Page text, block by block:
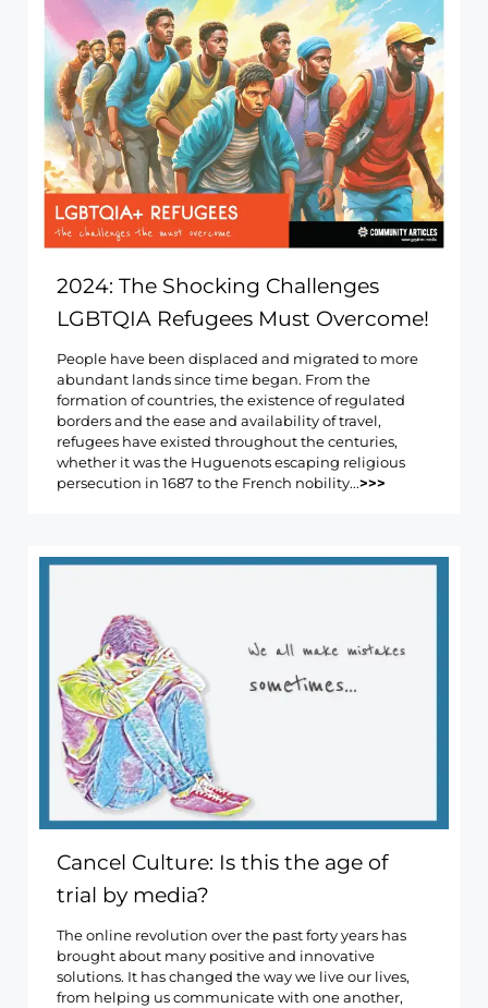
2024: The Shocking Challenges
LGBTQIA Refugees Must Overcome!
People have been displaced and migrated to more
abundant lands since time began. From the
formation of countries, the existence of regulated
borders and the ease and availability of travel,
refugees have existed throughout the centuries,
whether it was the Huguenots escaping religious
persecution in 1687 to the French nobility...>>>
Cancel Culture: Is this the age of
trial by media?
The online revolution over the past forty years has
brought about many positive and innovative
solutions. It has changed the way we live our lives,
from helping us communicate with one another,